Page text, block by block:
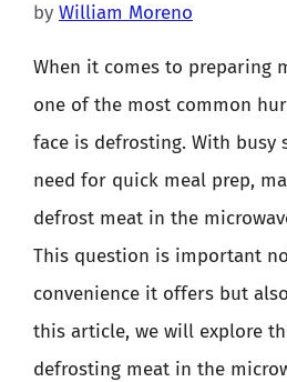
by William Moreno
When it comes to preparing
one of the most common
face is defrosting. With busy
need for quick meal prep,
defrost meat in the
This question is important
convenience it offers but
this article, we will explore
defrosting meat in the